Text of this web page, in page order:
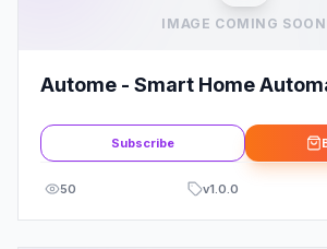
IMAGE COMING SOON
Autome - Smart Home
Subscribe
50 v1.0.0